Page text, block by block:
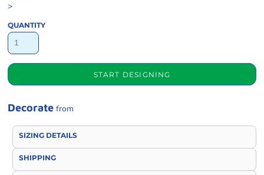
>
QUANTITY
START DESIGNING
Decorate from
SIZING DETAILS
SHIPPING